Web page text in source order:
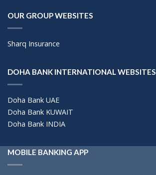
OUR GROUP WEBSITES
Sharq Insurance
DOHA BANK INTERNATIONAL WEBSITES
Doha Bank UAE
Doha Bank KUWAIT
Doha Bank INDIA
MOBILE BANKING APP